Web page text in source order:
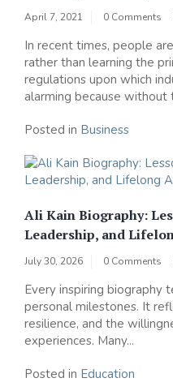
April 7, 2021 0 Comments
In recent times, people
rather than learning the
regulations upon which
alarming because without
Posted in Business
Ali Kain Biography:
Leadership, and
July 30, 2026 0 Comments
Every inspiring biography
personal milestones. It
resilience, and the
experiences. Many...
Posted in Education